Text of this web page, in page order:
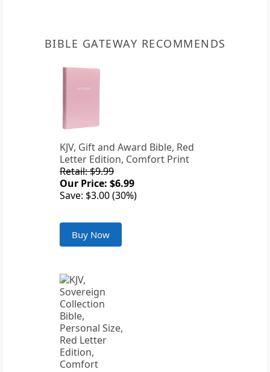
BIBLE GATEWAY RECOMMENDS
KJV, Gift and Award Bible, Red
Letter Edition, Comfort Print
Retail: $9.99
Our Price: $6.99
Save: $3.00 (30%)
Buy Now